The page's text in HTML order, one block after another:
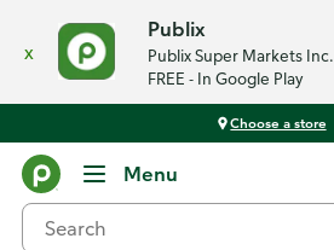
x
Publix
Publix Super Markets Inc.
FREE - In Google Play
Choose a store
Menu